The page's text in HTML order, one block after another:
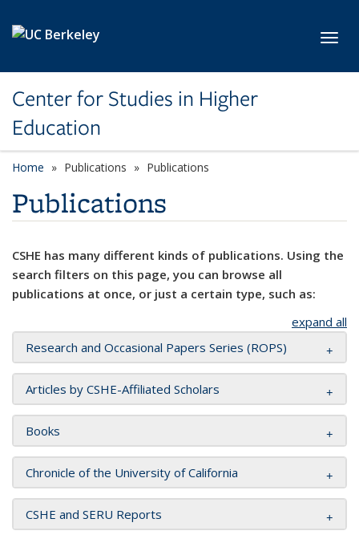
Center for Studies in Higher
Education
Home Publications Publications
Publications
CSHE has many different kinds of publications. Using the
search filters on this page, you can browse all
publications at once, or just a certain type, such as:
expand all
Research and Occasional Papers Series (ROPS)
Articles by CSHE-Affiliated Scholars
Books
Chronicle of the University of California
CSHE and SERU Reports